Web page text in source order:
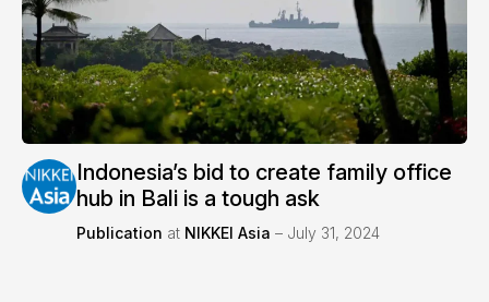
Indonesia’s bid to create family office
hub in Bali is a tough ask
Publication at NIKKEI Asia – July 31, 2024